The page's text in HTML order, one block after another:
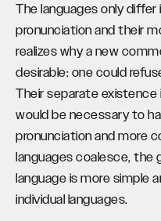
The languages only differ
pronunciation and their
realizes why a new
desirable: one could
Their separate existence
would be necessary to
pronunciation and more
languages coalesce, the
language is more simple
individual languages.